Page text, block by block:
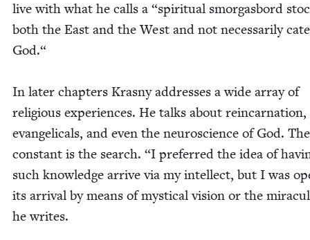
live with what he calls a “spir­i­tu­al smor­gas­bord
both the East and the West and not nec­es­sar­i­ly
God.“
In lat­er chap­ters Kras­ny address­es a wide array of
reli­gious expe­ri­ences. He talks about rein­car­na­tion,
evan­gel­i­cals, and even the neu­ro­science of God.
con­stant is the search. “I pre­ferred the idea of
such knowl­edge arrive via my intel­lect, but I was
its arrival by means of mys­ti­cal vision or the
he writes.